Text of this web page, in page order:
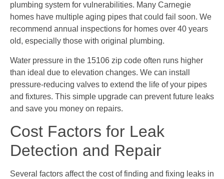
plumbing system for vulnerabilities. Many Carnegie
homes have multiple aging pipes that could fail soon. We
recommend annual inspections for homes over 40 years
old, especially those with original plumbing.
Water pressure in the 15106 zip code often runs higher
than ideal due to elevation changes. We can install
pressure-reducing valves to extend the life of your pipes
and fixtures. This simple upgrade can prevent future leaks
and save you money on repairs.
Cost Factors for Leak
Detection and Repair
Several factors affect the cost of finding and fixing leaks in